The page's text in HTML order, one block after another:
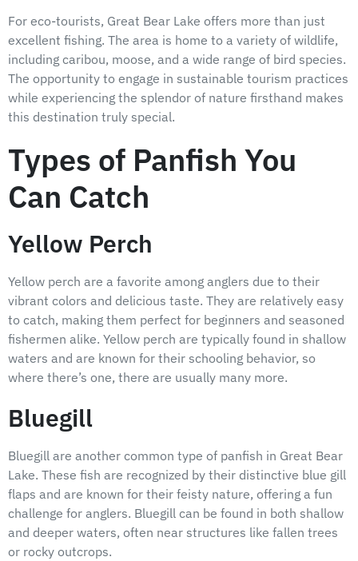
For eco-tourists, Great Bear Lake offers more than just
excellent fishing. The area is home to a variety of wildlife,
including caribou, moose, and a wide range of bird species.
The opportunity to engage in sustainable tourism practices
while experiencing the splendor of nature firsthand makes
this destination truly special.
Types of Panfish You
Can Catch
Yellow Perch
Yellow perch are a favorite among anglers due to their
vibrant colors and delicious taste. They are relatively easy
to catch, making them perfect for beginners and seasoned
fishermen alike. Yellow perch are typically found in shallow
waters and are known for their schooling behavior, so
where there’s one, there are usually many more.
Bluegill
Bluegill are another common type of panfish in Great Bear
Lake. These fish are recognized by their distinctive blue gill
flaps and are known for their feisty nature, offering a fun
challenge for anglers. Bluegill can be found in both shallow
and deeper waters, often near structures like fallen trees
or rocky outcrops.